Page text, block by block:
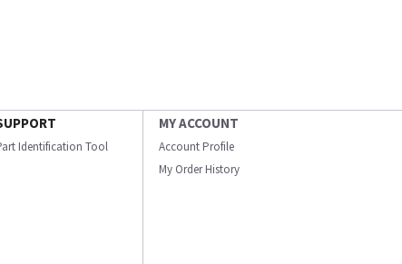
Identification Tool
MY ACCOUNT
Account Profile
My Order History